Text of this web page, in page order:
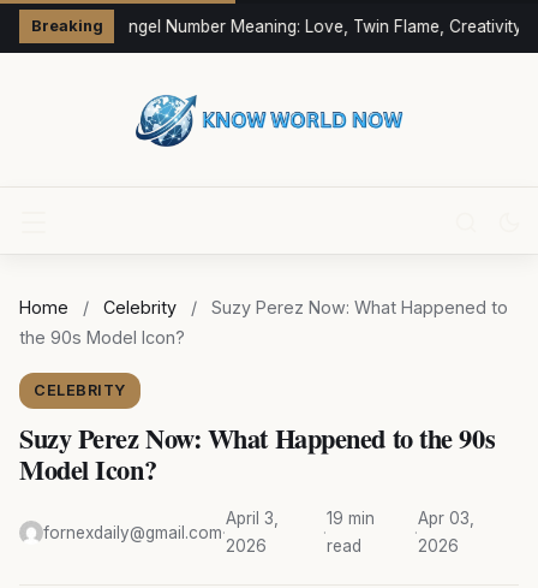
Breaking333 Angel Number Meaning: Love, Twin Flame, Creativity &
Home / Celebrity /
Suzy Perez Now: What Happened to
the 90s Model Icon?
CELEBRITY
Suzy Perez Now: What Happened to the 90s
Model Icon?
fornexdaily@gmail.com·
April 3,
2026
·
19 min
read
·
Apr 03,
2026